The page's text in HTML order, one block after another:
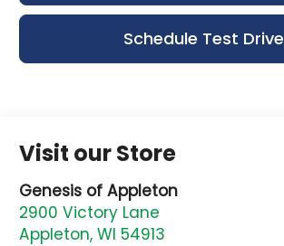
Schedule Test Drive
Visit our Store
Genesis of Appleton
2900 Victory Lane
Appleton,WI 54913